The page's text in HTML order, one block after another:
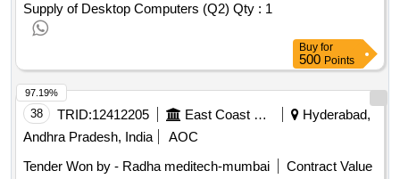
Supply of Desktop Computers (Q2) Qty : 1
Buy for
500 Points
38 TRID:12412205 East Coast Railway
Hyderabad,
Andhra Pradesh, India
AOC
Tender Won by - Radha meditech-mumbai
Contract Value
97.19%